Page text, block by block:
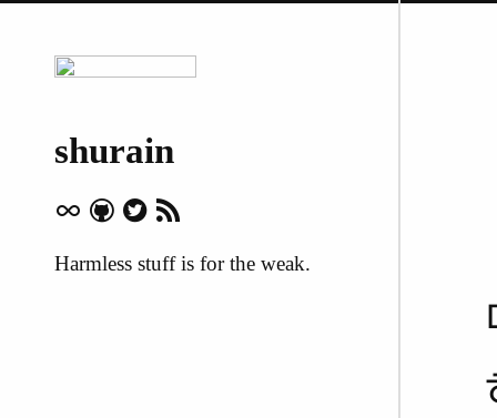
shurain
Harmless stuff is for the weak.